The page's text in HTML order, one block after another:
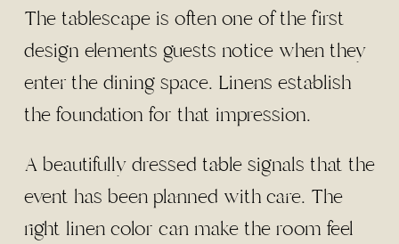
The tablescape is often one of the first
design elements guests notice when they
enter the dining space. Linens establish
the foundation for that impression.
A beautifully dressed table signals that the
event has been planned with care. The
right linen color can make the room feel